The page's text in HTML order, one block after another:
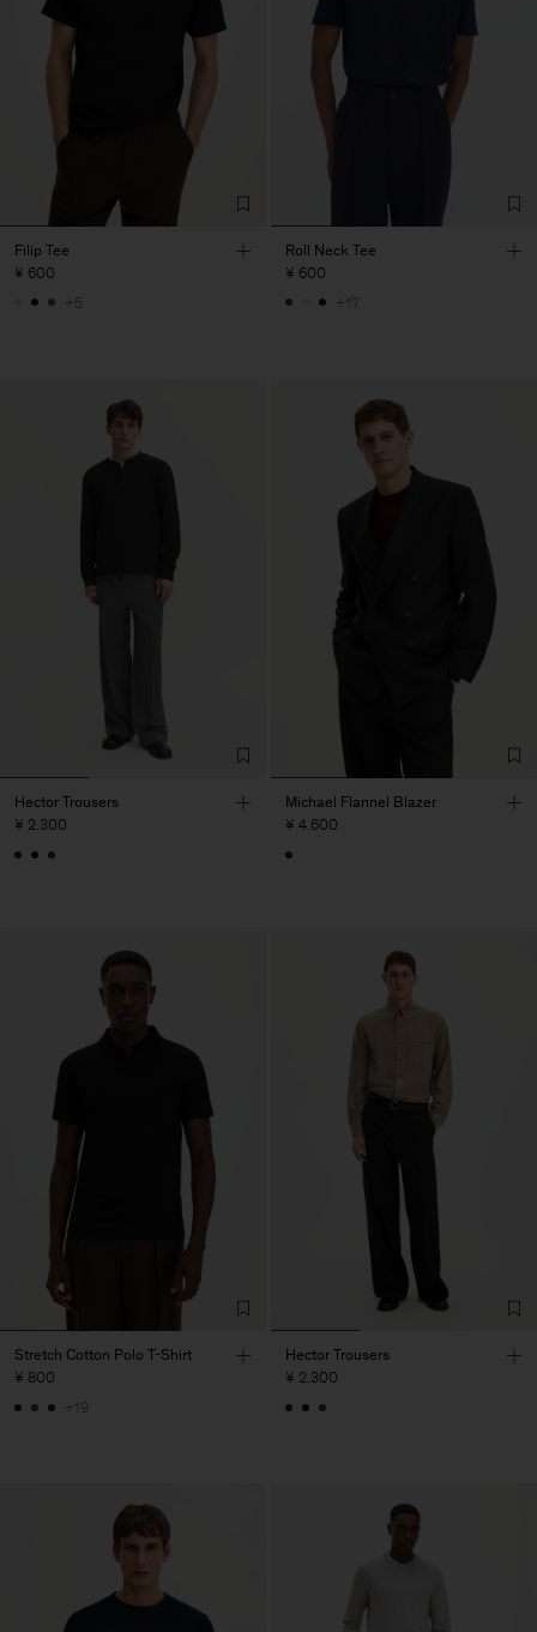
Filip Tee
¥ 600
+5
Roll Neck Tee
¥ 600
+17
Hector Trousers
¥ 2.300
Michael Flannel Blazer
¥ 4.600
Stretch Cotton Polo T-Shirt
¥ 800
+19
Hector Trousers
¥ 2.300